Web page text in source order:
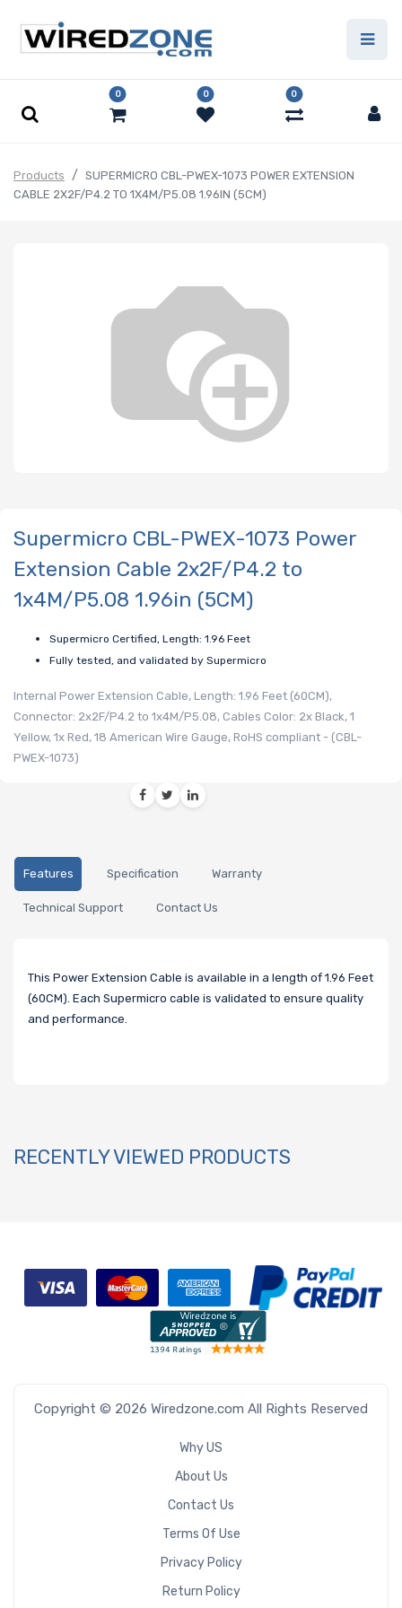
0 0 0
Products
SUPERMICRO CBL-PWEX-1073 POWER EXTENSION
CABLE 2X2F/P4.2 TO 1X4M/P5.08 1.96IN (5CM)
Supermicro CBL-PWEX-1073 Power
Extension Cable 2x2F/P4.2 to
1x4M/P5.08 1.96in (5CM)
Supermicro Certified, Length: 1.96 Feet
Fully tested, and validated by Supermicro
Internal Power Extension Cable, Length: 1.96 Feet (60CM),
Connector: 2x2F/P4.2 to 1x4M/P5.08, Cables Color: 2x Black, 1
Yellow, 1x Red, 18 American Wire Gauge, RoHS compliant - (CBL-
PWEX-1073)
Features Specification Warranty
Technical Support Contact Us
This Power Extension Cable is available in a length of 1.96 Feet
(60CM). Each Supermicro cable is validated to ensure quality
and performance.
RECENTLY VIEWED PRODUCTS
Copyright © 2026 Wiredzone.com All Rights Reserved
Why US
About Us
Contact Us
Terms Of Use
Privacy Policy
Return Policy